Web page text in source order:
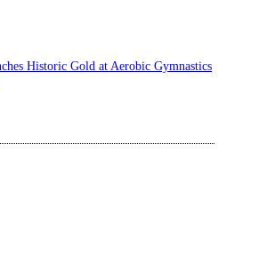
Historic Gold at Aerobic Gymnastics